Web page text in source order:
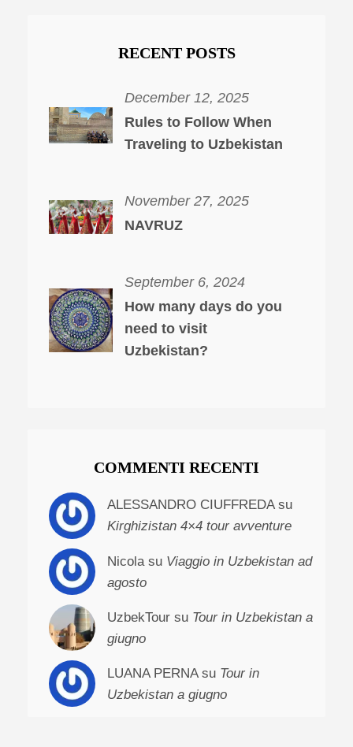
RECENT POSTS
December 12, 2025
Rules to Follow When
Traveling to Uzbekistan
November 27, 2025
NAVRUZ
September 6, 2024
How many days do you
need to visit
Uzbekistan?
COMMENTI RECENTI
ALESSANDRO CIUFFREDA su
Kirghizistan 4×4 tour avventure
Nicola su Viaggio in Uzbekistan ad
agosto
UzbekTour su Tour in Uzbekistan a
giugno
LUANA PERNA su Tour in
Uzbekistan a giugno